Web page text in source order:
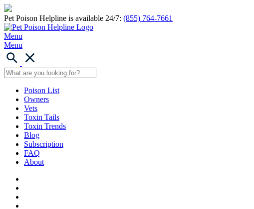
Pet Poison Helpline is available 24/7: (855) 764-7661
Menu
Menu
Poison List
Owners
Vets
Toxin Tails
Toxin Trends
Blog
Subscription
FAQ
About